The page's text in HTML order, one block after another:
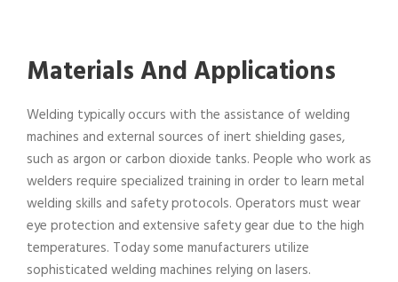
Materials And Applications
Welding typically occurs with the assistance of welding
machines and external sources of inert shielding gases,
such as argon or carbon dioxide tanks. People who work as
welders require specialized training in order to learn metal
welding skills and safety protocols. Operators must wear
eye protection and extensive safety gear due to the high
temperatures. Today some manufacturers utilize
sophisticated welding machines relying on lasers.